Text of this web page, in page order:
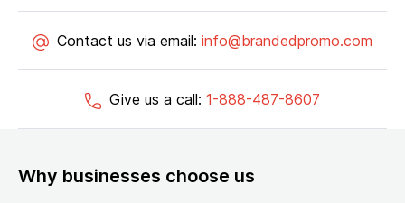
Contact us via email: info@brandedpromo.com
Give us a call: 1-888-487-8607
Why businesses choose us